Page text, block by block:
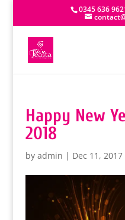
0345 636
Happy New
2018
by admin | Dec 11, 2017